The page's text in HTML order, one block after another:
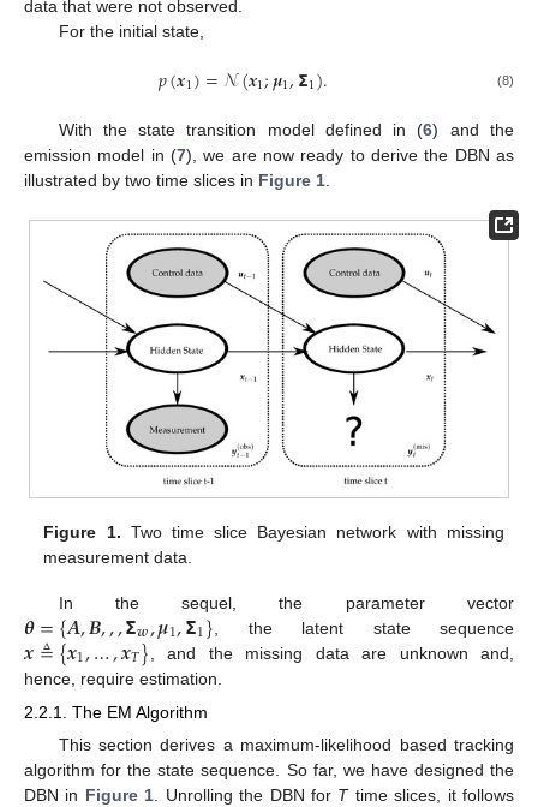
data that were not observed.
For the initial state,
𝑝(𝒙1)=𝒩(𝒙1;𝝁1,𝝨1). (8)
With the state transition model defined in (6) and the
emission model in (7), we are now ready to derive the DBN as
illustrated by two time slices in Figure 1
Figure 1. Two time slice Bayesian network with missing
measurement data.
In the sequel, the parameter vector
𝜽={𝑨,𝑩,,,𝝨𝒘,𝝁1,𝝨1} , the latent state sequence
𝒙≜{𝒙1,…,𝒙𝑇} , and the missing data are unknown and,
hence, require estimation.
2.2.1. The EM Algorithm
This section derives a maximum-likelihood based tracking
algorithm for the state sequence. So far, we have designed the
DBN in Figure 1. Unrolling the DBN for Ttime slices, it follows